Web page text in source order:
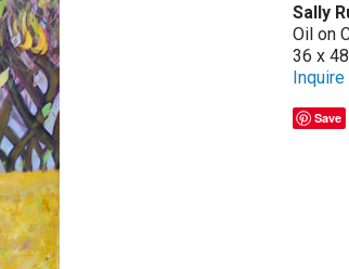
Sally
Oil on
36 x
Save